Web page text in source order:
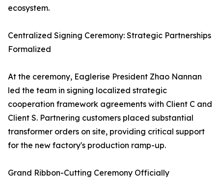
ecosystem.
Centralized Signing Ceremony: Strategic Partnerships
Formalized
At the ceremony, Eaglerise President Zhao Nannan
led the team in signing localized strategic
cooperation framework agreements with Client C and
Client S. Partnering customers placed substantial
transformer orders on site, providing critical support
for the new factory's production ramp-up.
Grand Ribbon-Cutting Ceremony Officially